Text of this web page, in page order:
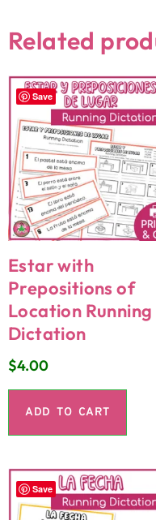
Related
Save
Estar with
Prepositions of
Location Running
Dictation
$4.00
ADD TO CART
Save